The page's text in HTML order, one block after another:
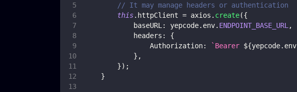
// It may manage headers or authentication
this. httpClient = axios . create({
baseURL : yepcode. env. ENDPOINT_BASE_URL ,
headers :
{
Authorization: ` Bearer ${yepcode. env
} ,
}) ;
}